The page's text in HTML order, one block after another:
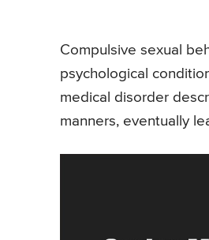
Compulsive sexual
psychological
medical disorder
manners, eventually